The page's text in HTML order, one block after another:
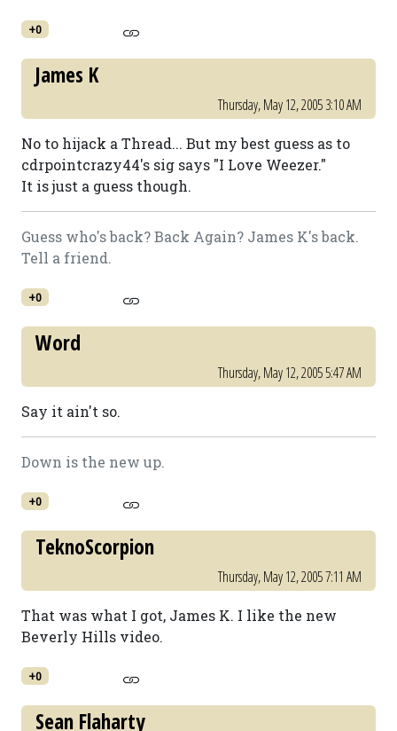
+0
James K
Thursday, May 12, 2005 3:10 AM
No to hijack a Thread... But my best guess as to
cdrpointcrazy44's sig says "I Love Weezer."
It is just a guess though.
Guess who's back? Back Again? James K's back.
Tell a friend.
+0
Word
Thursday, May 12, 2005 5:47 AM
Say it ain't so.
Down is the new up.
+0
TeknoScorpion
Thursday, May 12, 2005 7:11 AM
That was what I got, James K. I like the new
Beverly Hills video.
+0
Sean Flaharty